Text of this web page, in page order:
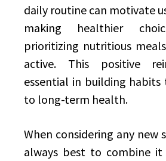
daily routine can motivate
making healthier
prioritizing nutritious
active. This positive
essential in building
to long-term health.
When considering any new
always best to combine